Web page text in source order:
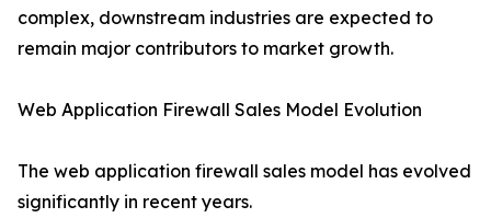
complex, downstream industries are expected to
remain major contributors to market growth.
Web Application Firewall Sales Model Evolution
The web application firewall sales model has evolved
significantly in recent years.